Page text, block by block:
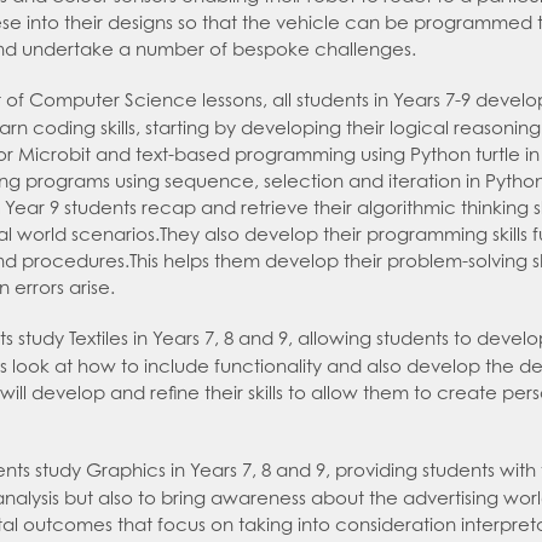
into their designs so that the vehicle can be programmed
undertake a number of bespoke challenges.
of Computer Science lessons, all students in Years 7-9
coding skills, starting by developing their logical
Microbit and text-based programming using Python turtle
programs using sequence, selection and iteration in
Year 9 students recap and retrieve their algorithmic
world scenarios.They also develop their programming
procedures.This helps them develop their problem-
errors arise.
study Textiles in Years 7, 8 and 9, allowing students to
look at how to include functionality and also develop the
develop and refine their skills to allow them to create
study Graphics in Years 7, 8 and 9, providing students
but also to bring awareness about the advertising
outcomes that focus on taking into consideration